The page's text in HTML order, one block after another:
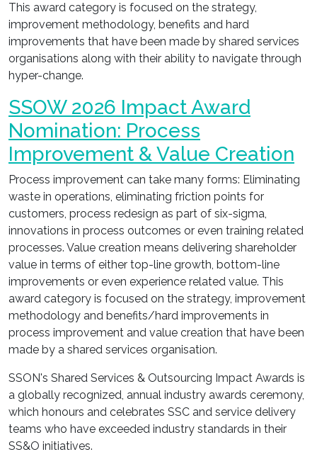
This award category is focused on the strategy,
improvement methodology, benefits and hard
improvements that have been made by shared services
organisations along with their ability to navigate through
hyper-change.
SSOW 2026 Impact Award
Nomination: Process
Improvement & Value Creation
Process improvement can take many forms: Eliminating
waste in operations, eliminating friction points for
customers, process redesign as part of six-sigma,
innovations in process outcomes or even training related
processes. Value creation means delivering shareholder
value in terms of either top-line growth, bottom-line
improvements or even experience related value. This
award category is focused on the strategy, improvement
methodology and benefits/hard improvements in
process improvement and value creation that have been
made by a shared services organisation.
SSON's Shared Services & Outsourcing Impact Awards is
a globally recognized, annual industry awards ceremony,
which honours and celebrates SSC and service delivery
teams who have exceeded industry standards in their
SS&O initiatives.